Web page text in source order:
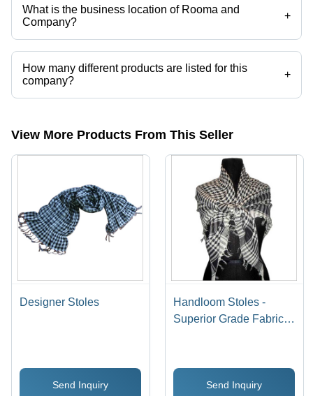
What is the business location of Rooma and
Company?
+
Rooma and Company operates from Barabanki, Uttar Pradesh, India.
How many different products are listed for this
company?
+
Presently more than 18 products are listed among different product
View More Products From This Seller
Designer Stoles
Send Inquiry
Handloom Stoles -
Superior Grade Fabric,
Wash, Shrink Resistant
Send Inquiry